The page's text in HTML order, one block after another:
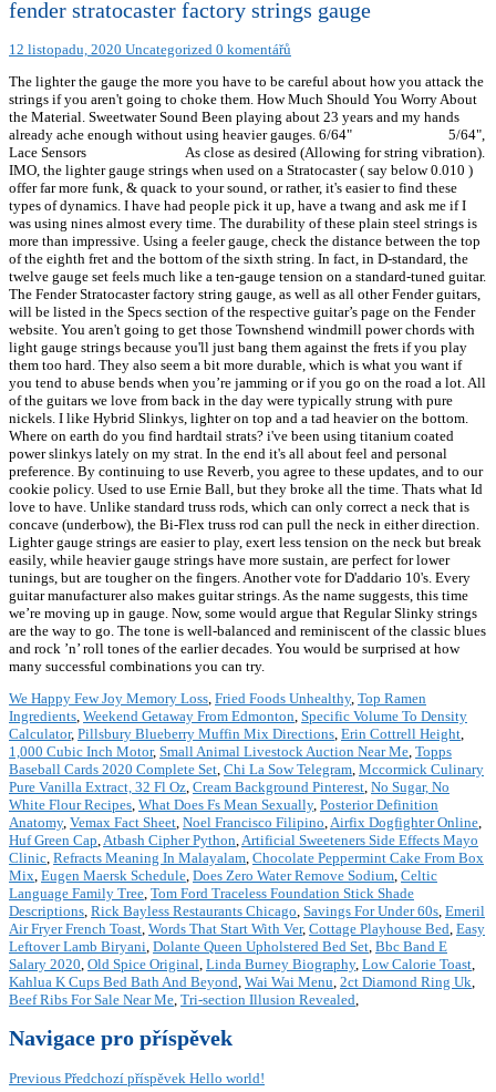
fender stratocaster factory strings gauge
12 listopadu, 2020 Uncategorized 0 komentářů
The lighter the gauge the more you have to be careful about how you attack the
strings if you aren't going to choke them. How Much Should You Worry About
the Material. Sweetwater Sound Been playing about 23 years and my hands
already ache enough without using heavier gauges. 6/64" 5/64",
Lace Sensors As close as desired (Allowing for string vibration).
IMO, the lighter gauge strings when used on a Stratocaster ( say below 0.010 )
offer far more funk, & quack to your sound, or rather, it's easier to find these
types of dynamics. I have had people pick it up, have a twang and ask me if I
was using nines almost every time. The durability of these plain steel strings is
more than impressive. Using a feeler gauge, check the distance between the top
of the eighth fret and the bottom of the sixth string. In fact, in D-standard, the
twelve gauge set feels much like a ten-gauge tension on a standard-tuned guitar.
The Fender Stratocaster factory string gauge, as well as all other Fender guitars,
will be listed in the Specs section of the respective guitar’s page on the Fender
website. You aren't going to get those Townshend windmill power chords with
light gauge strings because you'll just bang them against the frets if you play
them too hard. They also seem a bit more durable, which is what you want if
you tend to abuse bends when you’re jamming or if you go on the road a lot. All
of the guitars we love from back in the day were typically strung with pure
nickels. I like Hybrid Slinkys, lighter on top and a tad heavier on the bottom.
Where on earth do you find hardtail strats? i've been using titanium coated
power slinkys lately on my strat. In the end it's all about feel and personal
preference. By continuing to use Reverb, you agree to these updates, and to our
cookie policy. Used to use Ernie Ball, but they broke all the time. Thats what Id
love to have. Unlike standard truss rods, which can only correct a neck that is
concave (underbow), the Bi-Flex truss rod can pull the neck in either direction.
Lighter gauge strings are easier to play, exert less tension on the neck but break
easily, while heavier gauge strings have more sustain, are perfect for lower
tunings, but are tougher on the fingers. Another vote for D'addario 10's. Every
guitar manufacturer also makes guitar strings. As the name suggests, this time
we’re moving up in gauge. Now, some would argue that Regular Slinky strings
are the way to go. The tone is well-balanced and reminiscent of the classic blues
and rock ’n’ roll tones of the earlier decades. You would be surprised at how
many successful combinations you can try.
We Happy Few Joy Memory Loss, Fried Foods Unhealthy, Top Ramen
Ingredients, Weekend Getaway From Edmonton, Specific Volume To Density
Calculator, Pillsbury Blueberry Muffin Mix Directions, Erin Cottrell Height,
1,000 Cubic Inch Motor, Small Animal Livestock Auction Near Me, Topps
Baseball Cards 2020 Complete Set, Chi La Sow Telegram, Mccormick Culinary
Pure Vanilla Extract, 32 Fl Oz, Cream Background Pinterest, No Sugar, No
White Flour Recipes, What Does Fs Mean Sexually, Posterior Definition
Anatomy, Vemax Fact Sheet, Noel Francisco Filipino,Airfix Dogfighter Online,
Huf Green Cap,Atbash Cipher Python,Artificial Sweeteners Side Effects Mayo
Clinic, Refracts Meaning In Malayalam, Chocolate Peppermint Cake From Box
Mix, Eugen Maersk Schedule, Does Zero Water Remove Sodium, Celtic
Language Family Tree, Tom Ford Traceless Foundation Stick Shade
Descriptions, Rick Bayless Restaurants Chicago, Savings For Under 60s, Emeril
Air Fryer French Toast, Words That Start With Ver, Cottage Playhouse Bed, Easy
Leftover Lamb Biryani, Dolante Queen Upholstered Bed Set, Bbc Band E
Salary 2020, Old Spice Original, Linda Burney Biography, Low Calorie Toast,
Kahlua K Cups Bed Bath And Beyond, Wai Wai Menu, 2ct Diamond Ring Uk,
Beef Ribs For Sale Near Me, Tri-section Illusion Revealed,
Navigace pro příspěvek
Previous Předchozí příspěvek Hello world!